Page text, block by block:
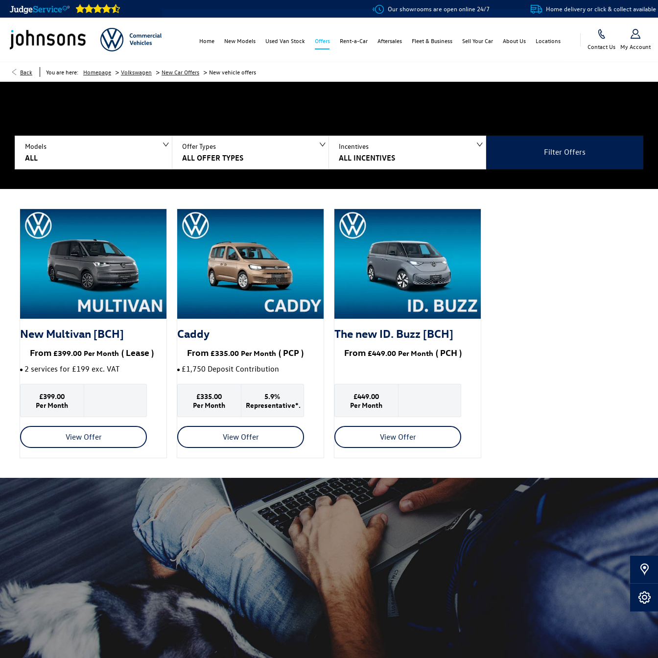
Our showrooms are open online 24/7 Home delivery or click & collect available
Our Locations
Home New Models Used Van Stock Offers Rent-a-Car Aftersales Fleet & Business Sell Your Car About Us Locations
Contact Us My Account
Back You are here: Homepage > Volkswagen > New Car Offers > New vehicle offers
Models
ALL
Offer Types
ALL OFFER TYPES
Incentives
ALL INCENTIVES
Filter Offers
New Multivan [BCH]
From £399.00 Per Month ( Lease )
2 services for £199 exc. VAT
£399.00
Per Month
View Offer
Caddy
From £335.00 Per Month ( PCP)
£1,750 Deposit Contribution
£335.00
Per Month
5.9%
Representative*.
View Offer
The new ID. Buzz [BCH]
From £449.00 Per Month ( PCH )
£449.00
Per Month
View Offer